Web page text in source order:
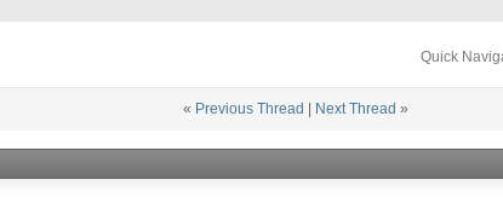
Quick
« Previous Thread Next Thread »